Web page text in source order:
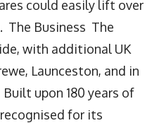
could easily lift over
The Business The
with additional UK
Launceston, and in
upon 180 years of
for its